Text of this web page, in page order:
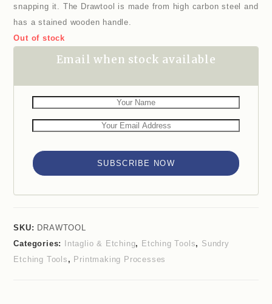
snapping it. The Drawtool is made from high carbon steel and
has a stained wooden handle.
Out of stock
Email when stock available
SUBSCRIBE NOW
SKU: DRAWTOOL
Categories: Intaglio & Etching, Etching Tools, Sundry
Etching Tools , Printmaking Processes